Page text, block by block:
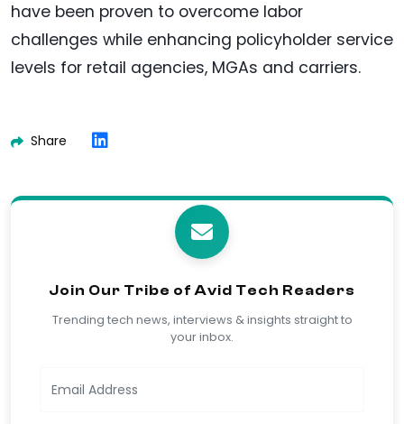
have been proven to overcome labor
challenges while enhancing policyholder service
levels for retail agencies, MGAs and carriers.
Share
Join Our Tribe of Avid Tech Readers
Trending tech news, interviews & insights straight to
your inbox.